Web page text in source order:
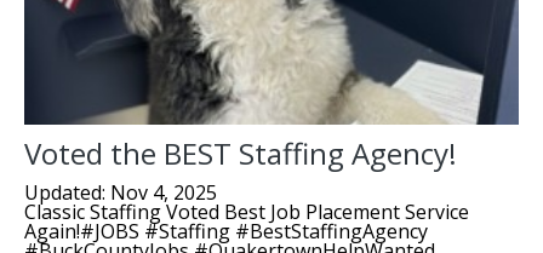
Voted the BEST Staffing Agency!
Updated: Nov 4, 2025
Classic Staffing Voted Best Job Placement Service
Again!#JOBS #Staffing #BestStaffingAgency